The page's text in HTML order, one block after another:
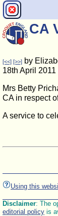
CA
[<<] [>>] by
18th April 2011
Mrs Betty
CA in respect
A service to
Using this
Disclaimer: The
editorial policy is